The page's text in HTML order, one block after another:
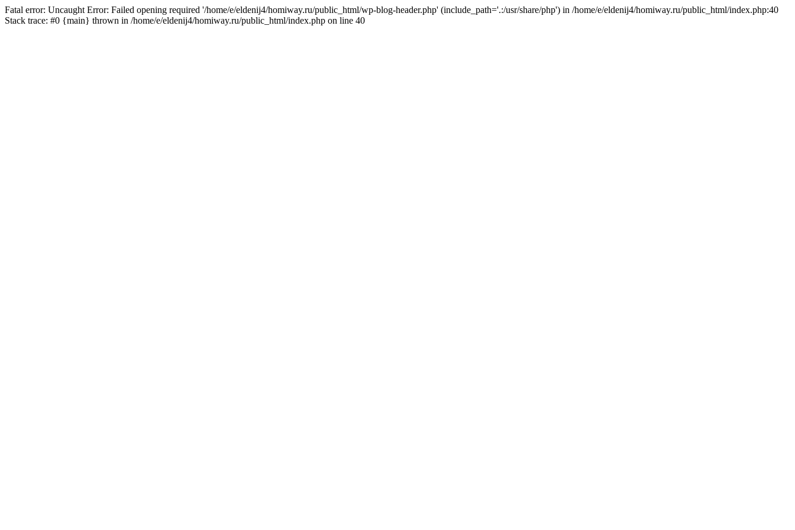
Fatal error: Uncaught Error: Failed opening required '/home/e/eldenij4/homiway.ru/public_html/wp-blog-header.php' (include_path='.:/usr/share/php') in /home/e/eldenij4/homiway.ru/public_html/index.php:40
Stack trace: #0 {main} thrown in /home/e/eldenij4/homiway.ru/public_html/index.php on line 40